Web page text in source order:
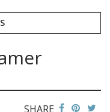
SHARE